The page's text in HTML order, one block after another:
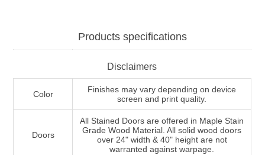
Products specifications
Disclaimers
Color
Finishes may vary depending on device
screen and print quality.
Doors
All Stained Doors are offered in Maple Stain
Grade Wood Material. All solid wood doors
over 24" width & 40" height are not
warranted against warpage.